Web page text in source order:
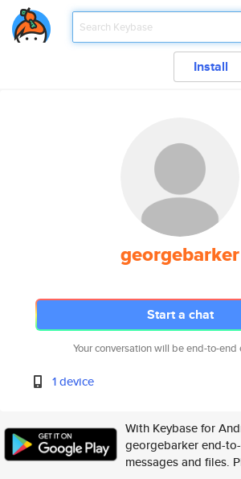
Install
georgebarker
Start a chat
Your conversation will be end-to-end
1 device
With Keybase for
georgebarker end-
messages and files.